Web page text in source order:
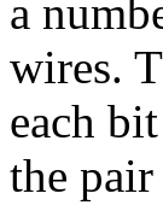
a
wires.
each
the